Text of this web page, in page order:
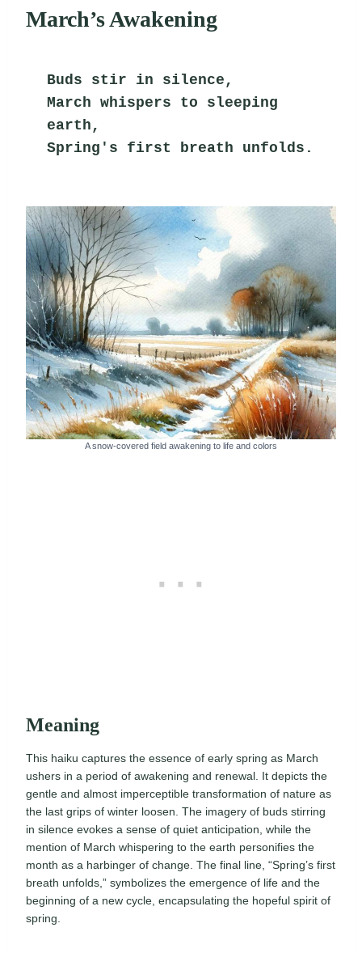
March’s Awakening
Buds stir in silence,
March whispers to sleeping
earth,
Spring's first breath unfolds.
A snow-covered field awakening to life and colors
Meaning
This haiku captures the essence of early spring as March
ushers in a period of awakening and renewal. It depicts the
gentle and almost imperceptible transformation of nature as
the last grips of winter loosen. The imagery of buds stirring
in silence evokes a sense of quiet anticipation, while the
mention of March whispering to the earth personifies the
month as a harbinger of change. The final line, “Spring’s first
breath unfolds,” symbolizes the emergence of life and the
beginning of a new cycle, encapsulating the hopeful spirit of
spring.